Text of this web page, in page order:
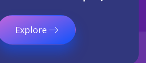
Explore